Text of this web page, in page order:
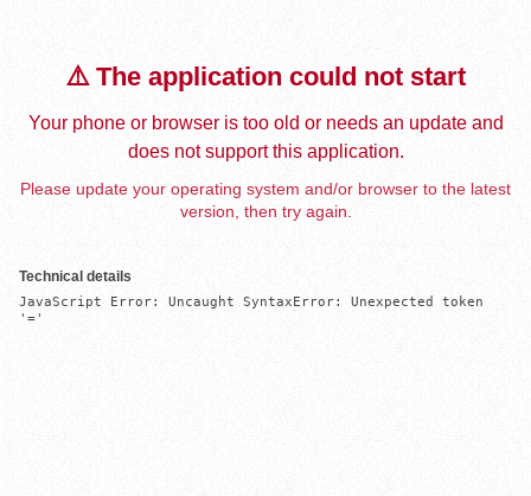
⚠️ The application could not start
Your phone or browser is too old or needs an update and
does not support this application.
Please update your operating system and/or browser to the latest
version, then try again.
Technical details
JavaScript Error: Uncaught SyntaxError: Unexpected token
'='